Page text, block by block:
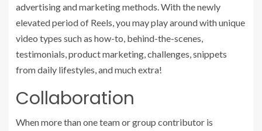
advertising and marketing methods. With the newly
elevated period of Reels, you may play around with unique
video types such as how-to, behind-the-scenes,
testimonials, product marketing, challenges, snippets
from daily lifestyles, and much extra!
Collaboration
When more than one team or group contributor is